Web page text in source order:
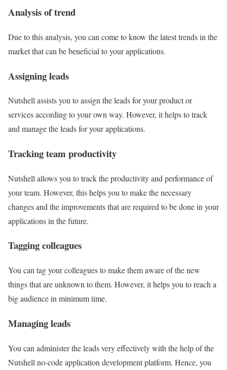
Analysis of trend
Due to this analysis, you can come to know the latest trends in the
market that can be beneficial to your applications.
Assigning leads
Nutshell assists you to assign the leads for your product or
services according to your own way. However, it helps to track
and manage the leads for your applications.
Tracking team productivity
Nutshell allows you to track the productivity and performance of
your team. However, this helps you to make the necessary
changes and the improvements that are required to be done in your
applications in the future.
Tagging colleagues
You can tag your colleagues to make them aware of the new
things that are unknown to them. However, it helps you to reach a
big audience in minimum time.
Managing leads
You can administer the leads very effectively with the help of the
Nutshell no-code application development platform. Hence, you